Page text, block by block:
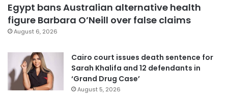
Egypt bans Australian alternative health
figure Barbara O’Neill over false claims
August 6, 2026
Cairo court issues death sentence for
Sarah Khalifa and 12 defendants in
‘Grand Drug Case’
August 5, 2026